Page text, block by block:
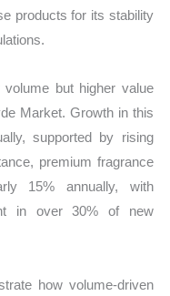
products for its stability
but higher value
Market. Growth in this
supported by rising
premium fragrance
15% annually, with
in over 30% of new
how volume-driven